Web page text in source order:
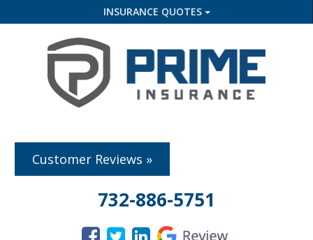
INSURANCE QUOTES
Customer Reviews »
732-886-5751